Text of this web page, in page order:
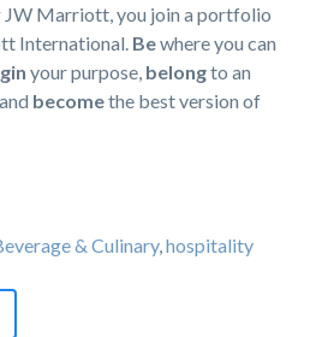
JW Marriott, you join a portfolio
International. Bewhere you can
your purpose, belongto an
becomethe best version of
& Culinary,hospitality